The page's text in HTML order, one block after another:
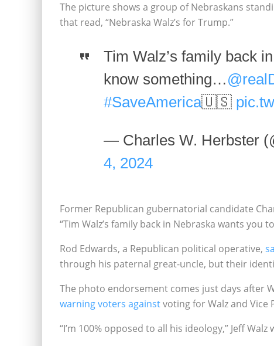
The picture shows a group of Nebraskans
that read, “Nebraska Walz’s for Trump.”
Tim Walz’s family back
know something…
#SaveAmerica🇺🇸
— Charles W. Herbster
4, 2024
Former Republican gubernatorial candidate
“Tim Walz’s family back in Nebraska wants you
Rod Edwards, a Republican political operative,
through his paternal great-uncle, but their
The photo endorsement comes just days after
warning voters againstvoting for Walz and Vice
“I’m 100% opposed to all his ideology,” Jeff